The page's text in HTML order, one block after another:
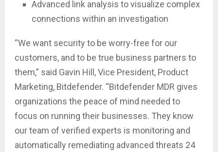
Advanced link analysis to visualize complex
connections within an investigation
“We want security to be worry-free for our
customers, and to be true business partners to
them,” said Gavin Hill, Vice President, Product
Marketing, Bitdefender. “Bitdefender MDR gives
organizations the peace of mind needed to
focus on running their businesses. They know
our team of verified experts is monitoring and
automatically remediating advanced threats 24